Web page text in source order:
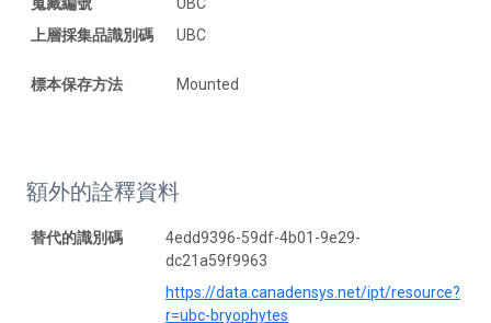
上層採集品識別碼
UBC
標本保存方法 Mounted
額外的詮釋資料
替代的識別碼
4edd9396-59df-4b01-9e29-
dc21a59f9963
https://data.canadensys.net/ipt/resource?
r=ubc-bryophytes